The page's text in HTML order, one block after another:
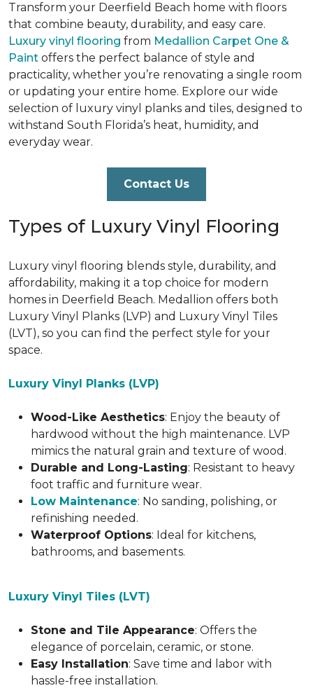
Transform your Deerfield Beach home with floors
that combine beauty, durability, and easy care.
Luxury vinyl flooring from Medallion Carpet One &
Paint offers the perfect balance of style and
practicality, whether you’re renovating a single room
or updating your entire home. Explore our wide
selection of luxury vinyl planks and tiles, designed to
withstand South Florida’s heat, humidity, and
everyday wear.
Contact Us
Types of Luxury Vinyl Flooring
Luxury vinyl flooring blends style, durability, and
affordability, making it a top choice for modern
homes in Deerfield Beach. Medallion offers both
Luxury Vinyl Planks (LVP) and Luxury Vinyl Tiles
(LVT), so you can find the perfect style for your
space.
Luxury Vinyl Planks (LVP)
Wood-Like Aesthetics: Enjoy the beauty of
hardwood without the high maintenance. LVP
mimics the natural grain and texture of wood.
Durable and Long-Lasting: Resistant to heavy
foot traffic and furniture wear.
Low Maintenance: No sanding, polishing, or
refinishing needed.
Waterproof Options: Ideal for kitchens,
bathrooms, and basements.
Luxury Vinyl Tiles (LVT)
Stone and Tile Appearance: Offers the
elegance of porcelain, ceramic, or stone.
Easy Installation: Save time and labor with
hassle-free installation.